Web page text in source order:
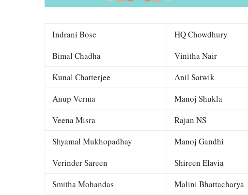
Indrani Bose HQ Chowdhury
Bimal Chadha
Vinitha Nair
Kunal Chatterjee
Anil Satwik
Anup Verma
Manoj Shukla
Veena Misra
Rajan NS
Shyamal Mukhopadhay
Manoj Gandhi
Verinder Sareen
Shireen Elavia
Smitha Mohandas
Malini Bhattacharya